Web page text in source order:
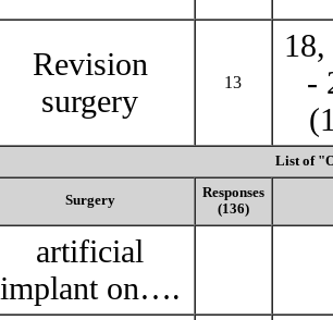
Revision
surgery
13
-
List of
Surgery
Responses
(136)
artificial
implant on….